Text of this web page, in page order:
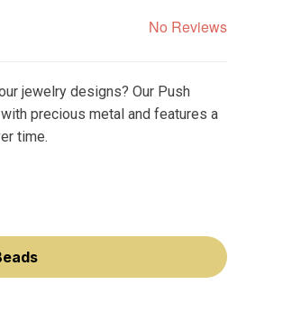
No Reviews
jewelry designs? Our Push
precious metal and features a
time.